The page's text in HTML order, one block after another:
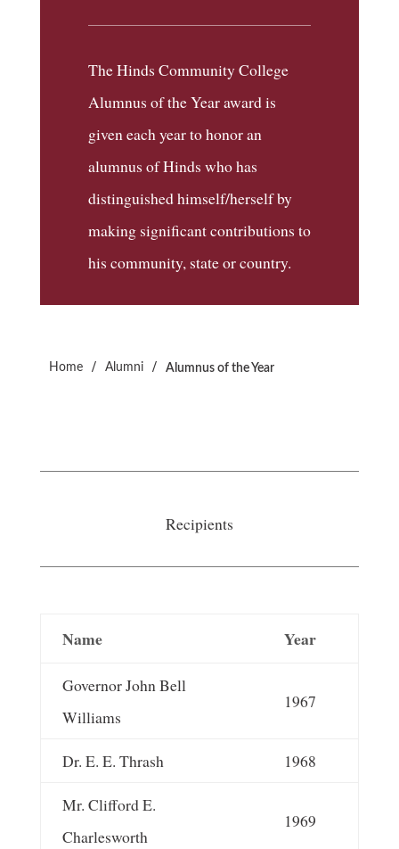
The Hinds Community College
Alumnus of the Year award is
given each year to honor an
alumnus of Hinds who has
distinguished himself/herself by
making significant contributions to
his community, state or country.
Home / Alumni / Alumnus of the Year
Recipients
Name Year
Governor John Bell
Williams
1967
Dr. E. E. Thrash 1968
Mr. Clifford E.
Charlesworth
1969